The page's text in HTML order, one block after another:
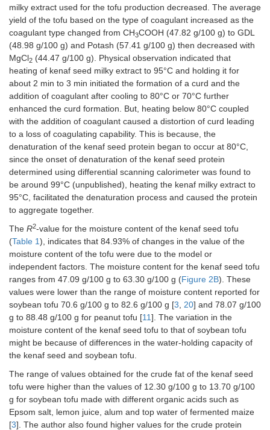
milky extract used for the tofu production decreased. The average
yield of the tofu based on the type of coagulant increased as the
coagulant type changed from CH3COOH (47.82 g/100 g) to GDL
(48.98 g/100 g) and Potash (57.41 g/100 g) then decreased with
MgCl2 (44.47 g/100 g). Physical observation indicated that
heating of kenaf seed milky extract to 95°C and holding it for
about 2 min to 3 min initiated the formation of a curd and the
addition of coagulant after cooling to 80°C or 70°C further
enhanced the curd formation. But, heating below 80°C coupled
with the addition of coagulant caused a distortion of curd leading
to a loss of coagulating capability. This is because, the
denaturation of the kenaf seed protein began to occur at 80°C,
since the onset of denaturation of the kenaf seed protein
determined using differential scanning calorimeter was found to
be around 99°C (unpublished), heating the kenaf milky extract to
95°C, facilitated the denaturation process and caused the protein
to aggregate together.
The R2-value for the moisture content of the kenaf seed tofu
(Table 1), indicates that 84.93% of changes in the value of the
moisture content of the tofu were due to the model or
independent factors. The moisture content for the kenaf seed tofu
ranges from 47.09 g/100 g to 63.30 g/100 g (Figure 2B). These
values were lower than the range of moisture content reported for
soybean tofu 70.6 g/100 g to 82.6 g/100 g [3 20] and 78.07 g/100
g to 88.48 g/100 g for peanut tofu [11]. The variation in the
moisture content of the kenaf seed tofu to that of soybean tofu
might be because of differences in the water-holding capacity of
the kenaf seed and soybean tofu.
The range of values obtained for the crude fat of the kenaf seed
tofu were higher than the values of 12.30 g/100 g to 13.70 g/100
g for soybean tofu made with different organic acids such as
Epsom salt, lemon juice, alum and top water of fermented maize
[3]. The author also found higher values for the crude protein